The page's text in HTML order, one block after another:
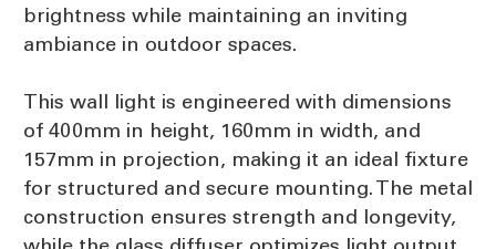
brightness while maintaining an inviting
ambiance in outdoor spaces.
This wall light is engineered with dimensions
of 400mm in height, 160mm in width, and
157mm in projection, making it an ideal fixture
for structured and secure mounting. The metal
construction ensures strength and longevity,